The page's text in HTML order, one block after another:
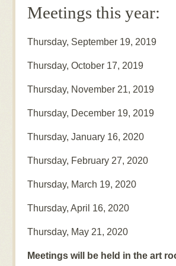
Meetings this year:
Thursday, September 19, 2019
Thursday, October 17, 2019
Thursday, November 21, 2019
Thursday, December 19, 2019
Thursday, January 16, 2020
Thursday, February 27, 2020
Thursday, March 19, 2020
Thursday, April 16, 2020
Thursday, May 21, 2020
Meetings will be held in the art